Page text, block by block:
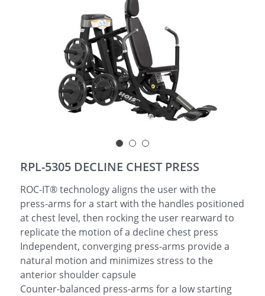
CONTACT US
Search
English
English
RPL-5305 DECLINE CHEST PRESS
ROC-IT® technology aligns the user with the
press-arms for a start with the handles positioned
at chest level, then rocking the user rearward to
replicate the motion of a decline chest press
Independent, converging press-arms provide a
natural motion and minimizes stress to the
anterior shoulder capsule
Counter-balanced press-arms for a low starting